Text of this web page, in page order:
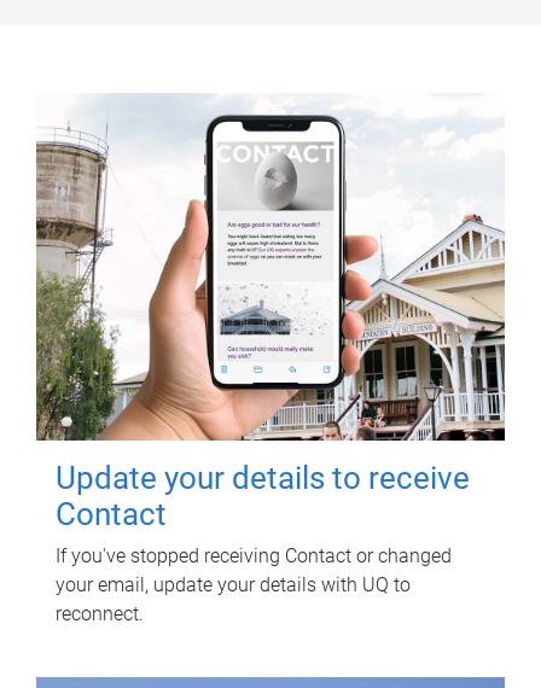
Update your details to receive
Contact
If you've stopped receiving Contact or changed
your email, update your details with UQ to
reconnect.